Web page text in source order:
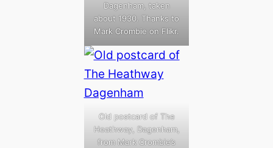
Dagenham, taken
about 1930. Thanks to
Mark Crombie on Flikr.
Old postcard of The
Heathway, Dagenham,
from Mark Crombie’s